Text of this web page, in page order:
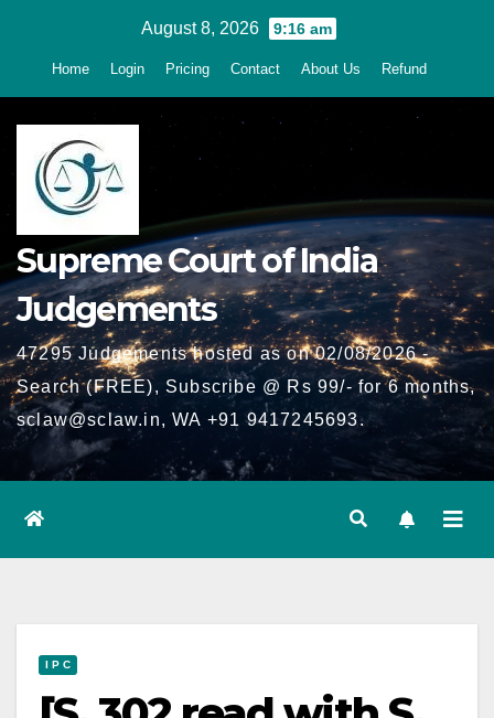
August 8, 2026 9:16 am
Home Login Pricing Contact About Us Refund
Supreme Court of India
Judgements
47295 Judgements hosted as on 02/08/2026 -
Search (FREE), Subscribe @ Rs 99/- for 6 months,
sclaw@sclaw.in, WA +91 9417245693.
I P C